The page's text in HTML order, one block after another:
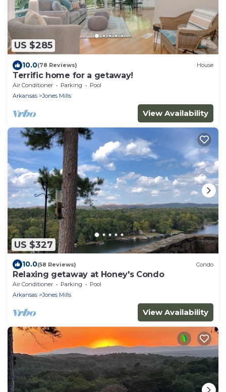
US $285
10.0(78 Reviews) House
Terrific home for a getaway!
Air Conditioner Parking
Pool
Arkansas
Jones Mills
View Availability
US $327
10.0(58 Reviews) Condo
Relaxing getaway at Honey's Condo
Air Conditioner Parking
Pool
Arkansas
Jones Mills
View Availability